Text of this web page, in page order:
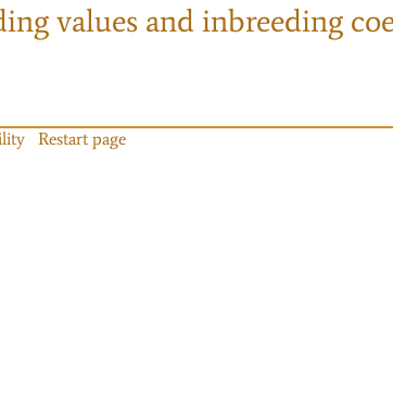
values and inbreeding
Restart page